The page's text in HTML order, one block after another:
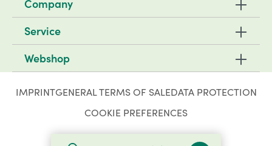
Company
Service
Webshop
IMPRINTGENERAL TERMS OF SALEDATA PROTECTION
COOKIE PREFERENCES